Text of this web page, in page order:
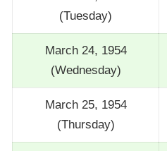
(Tuesday)
March 24, 1954
(Wednesday)
March 25, 1954
(Thursday)